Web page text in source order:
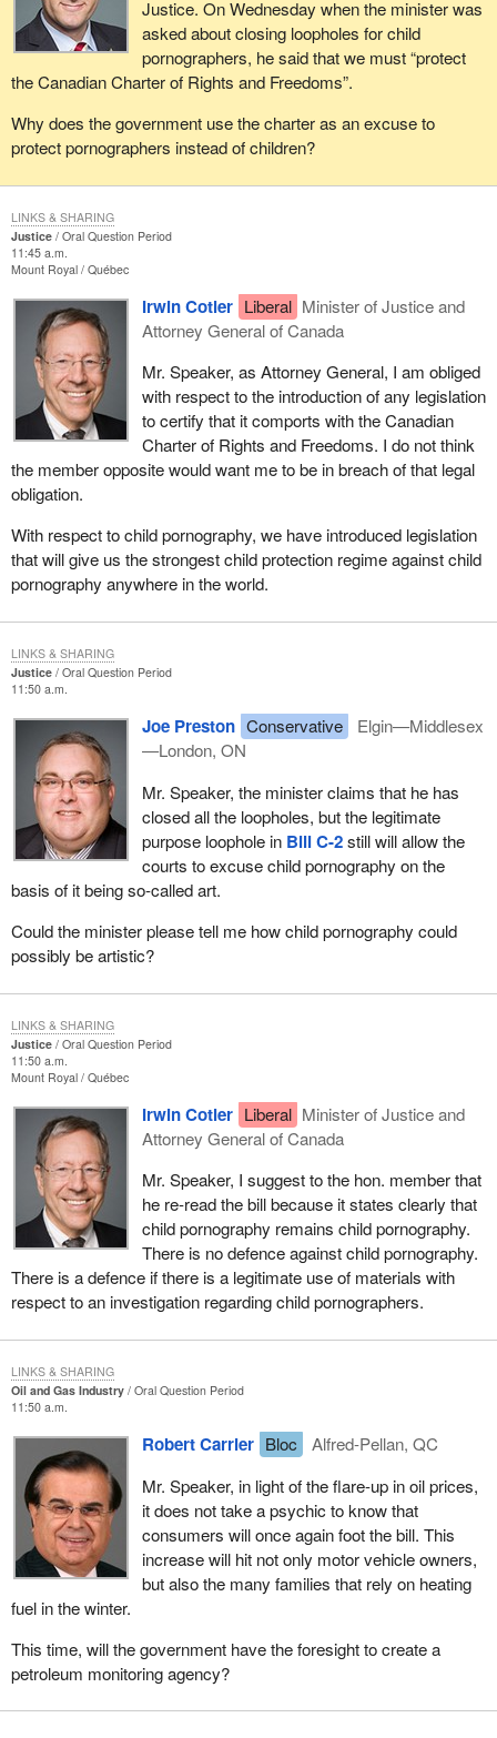
Justice. On Wednesday when the minister was
asked about closing loopholes for child
pornographers, he said that we must “protect
the Canadian Charter of Rights and Freedoms”.
Why does the government use the charter as an excuse to
protect pornographers instead of children?
Justice
Oral Question Period
11:45 a.m.
Mount Royal Québec
Irwin Cotler Liberal Minister of Justice and
Attorney General of Canada
Mr. Speaker, as Attorney General, I am obliged
with respect to the introduction of any legislation
to certify that it comports with the Canadian
Charter of Rights and Freedoms. I do not think
the member opposite would want me to be in breach of that legal
obligation.
With respect to child pornography, we have introduced legislation
that will give us the strongest child protection regime against child
pornography anywhere in the world.
LINKS & SHARING
Justice
Oral Question Period
11:50 a.m.
Joe Preston Conservative
Elgin—Middlesex
—London, ON
Mr. Speaker, the minister claims that he has
closed all the loopholes, but the legitimate
purpose loophole in Bill C-2still will allow the
courts to excuse child pornography on the
basis of it being so-called art.
Could the minister please tell me how child pornography could
possibly be artistic?
LINKS & SHARING
Justice
Oral Question Period
11:50 a.m.
Mount Royal Québec
Irwin Cotler Liberal Minister of Justice and
Attorney General of Canada
Mr. Speaker, I suggest to the hon. member that
he re-read the bill because it states clearly that
child pornography remains child pornography.
There is no defence against child pornography.
There is a defence if there is a legitimate use of materials with
respect to an investigation regarding child pornographers.
LINKS & SHARING
Oil and Gas Industry
Oral Question Period
11:50 a.m.
Robert Carrier Bloc
Alfred-Pellan, QC
Mr. Speaker, in light of the flare-up in oil prices,
it does not take a psychic to know that
consumers will once again foot the bill. This
increase will hit not only motor vehicle owners,
but also the many families that rely on heating
fuel in the winter.
This time, will the government have the foresight to create a
petroleum monitoring agency?
LINKS & SHARING